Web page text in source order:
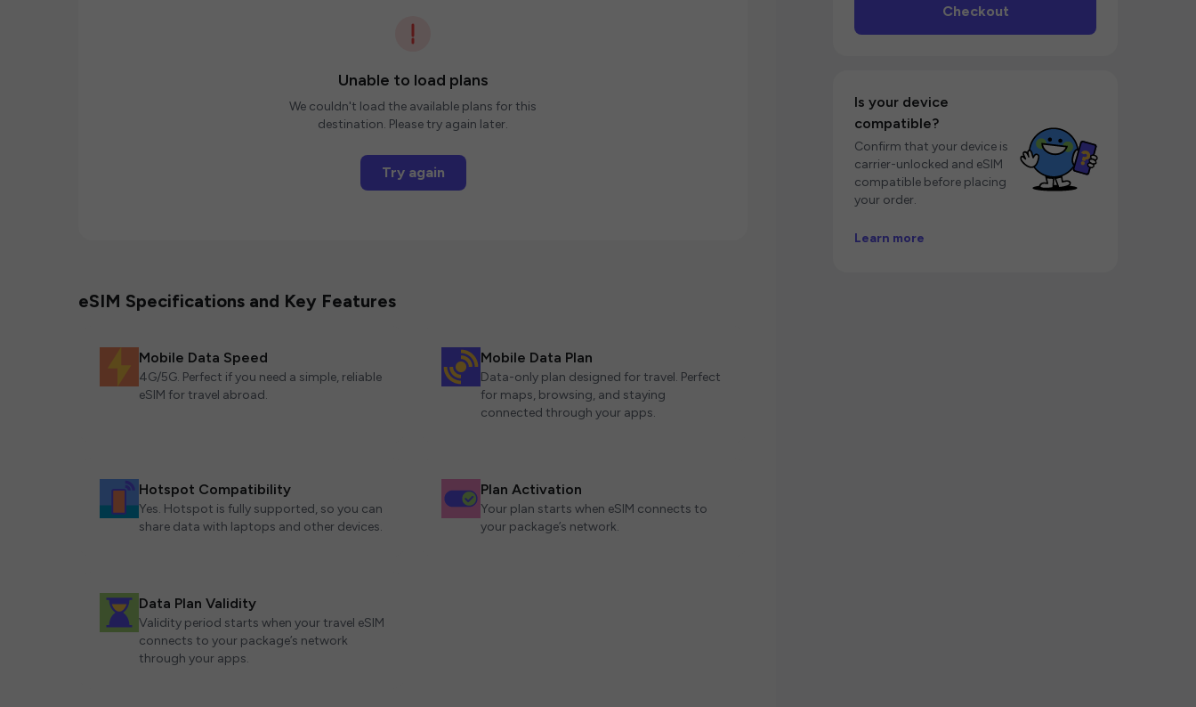
Unable to load plans
We couldn't load the available plans for this
destination. Please try again later.
Try again
eSIM Specifications and Key Features
Mobile Data Speed
4G/5G. Perfect if you need a simple, reliable
eSIM for travel abroad.
Mobile Data Plan
Data-only plan designed for travel. Perfect
for maps, browsing, and staying
connected through your apps.
Hotspot Compatibility
Yes. Hotspot is fully supported, so you can
share data with laptops and other devices.
Plan Activation
Your plan starts when eSIM connects to
your package’s network.
Data Plan Validity
Validity period starts when your travel eSIM
connects to your package’s network
through your apps.
Checkout
Is your device
compatible?
Confirm that your device is
carrier-unlocked and eSIM
compatible before placing
your order.
Learn more